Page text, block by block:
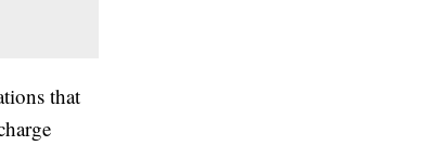
that